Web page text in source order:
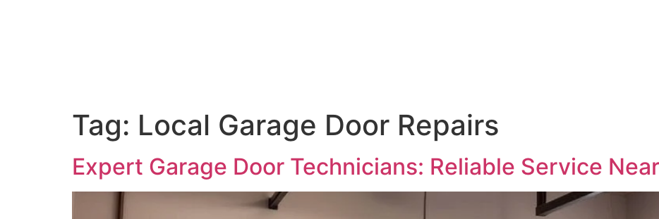
Tag: Local Garage Door Repairs
Expert Garage Door Technicians: Reliable Service